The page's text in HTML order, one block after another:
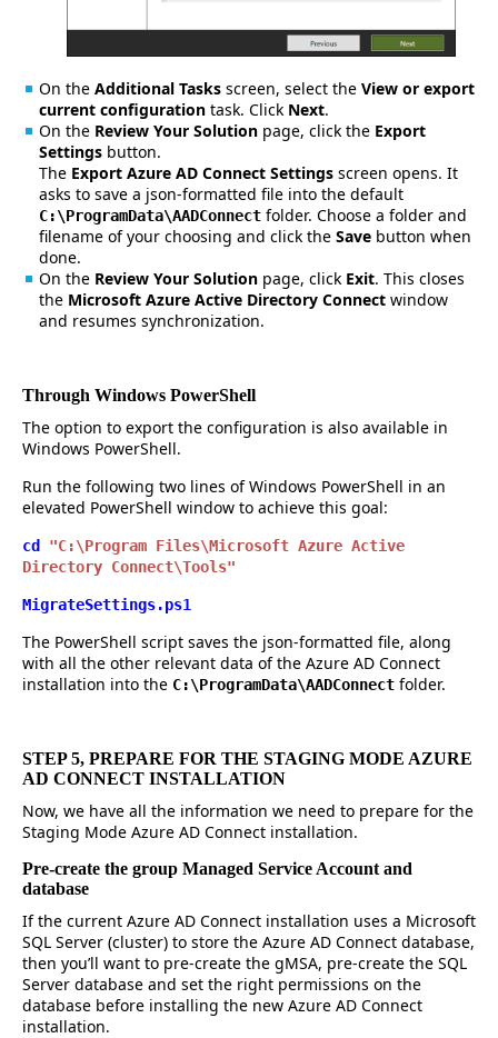
On the Additional Tasks screen, select the View or export
current configuration task. Click Next.
On the Review Your Solution page, click the Export
Settings button.
The Export Azure AD Connect Settings screen opens. It
asks to save a json-formatted file into the default
C:\ProgramData\AADConnect folder. Choose a folder and
filename of your choosing and click the Save button when
done.
On the Review Your Solution page, click Exit. This closes
the Microsoft Azure Active Directory Connect window
and resumes synchronization.
Through Windows PowerShell
The option to export the configuration is also available in
Windows PowerShell.
Run the following two lines of Windows PowerShell in an
elevated PowerShell window to achieve this goal:
cd
"C:\Program Files\Microsoft Azure Active
Directory Connect\Tools"
MigrateSettings.ps1
The PowerShell script saves the json-formatted file, along
with all the other relevant data of the Azure AD Connect
installation into the C:\ProgramData\AADConnect folder.
STEP 5, PREPARE FOR THE STAGING MODE AZURE
AD CONNECT INSTALLATION
Now, we have all the information we need to prepare for the
Staging Mode Azure AD Connect installation.
Pre-create the group Managed Service Account and
database
If the current Azure AD Connect installation uses a Microsoft
SQL Server (cluster) to store the Azure AD Connect database,
then you’ll want to pre-create the gMSA, pre-create the SQL
Server database and set the right permissions on the
database before installing the new Azure AD Connect
installation.